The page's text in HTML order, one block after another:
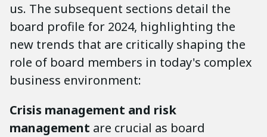
us. The subsequent sections detail the
board profile for 2024, highlighting the
new trends that are critically shaping the
role of board members in today's complex
business environment:
Crisis management and risk
management are crucial as board